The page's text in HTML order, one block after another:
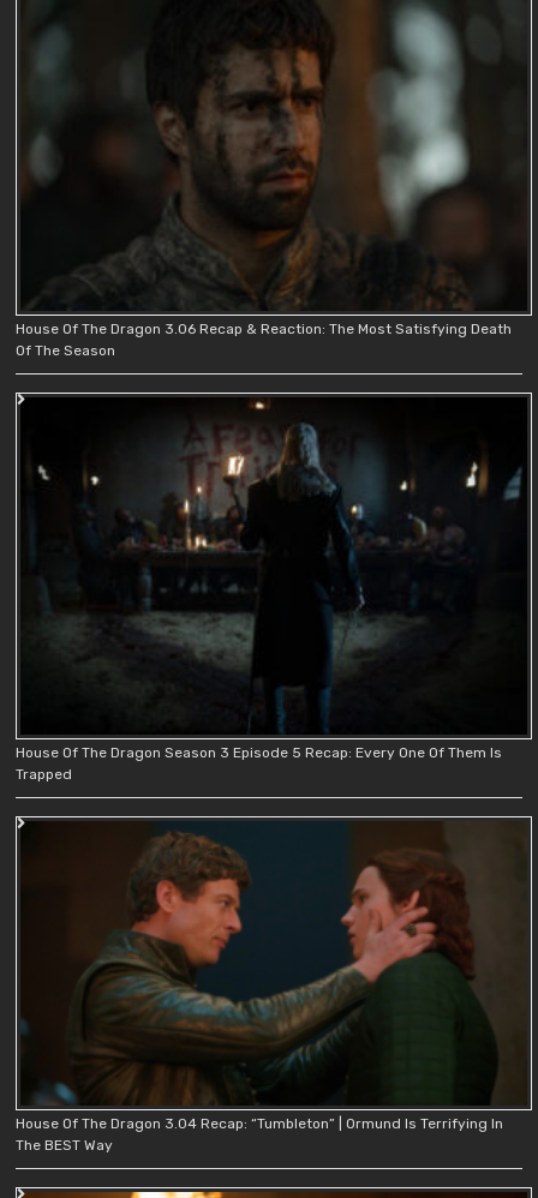
House Of The Dragon 3.06 Recap & Reaction: The Most Satisfying Death
Of The Season
House Of The Dragon Season 3 Episode 5 Recap: Every One Of Them Is
Trapped
House Of The Dragon 3.04 Recap: “Tumbleton” | Ormund Is Terrifying In
The BEST Way